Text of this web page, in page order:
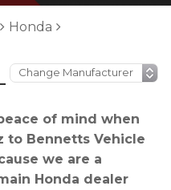
Honda
of mind when
to Bennetts Vehicle
we are a
Honda dealer